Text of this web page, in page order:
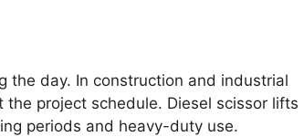
the day. In construction and industrial
project schedule. Diesel scissor lifts
periods and heavy-duty use.